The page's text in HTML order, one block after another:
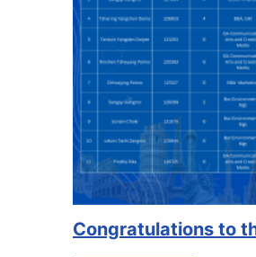
Congratulations to the Se...